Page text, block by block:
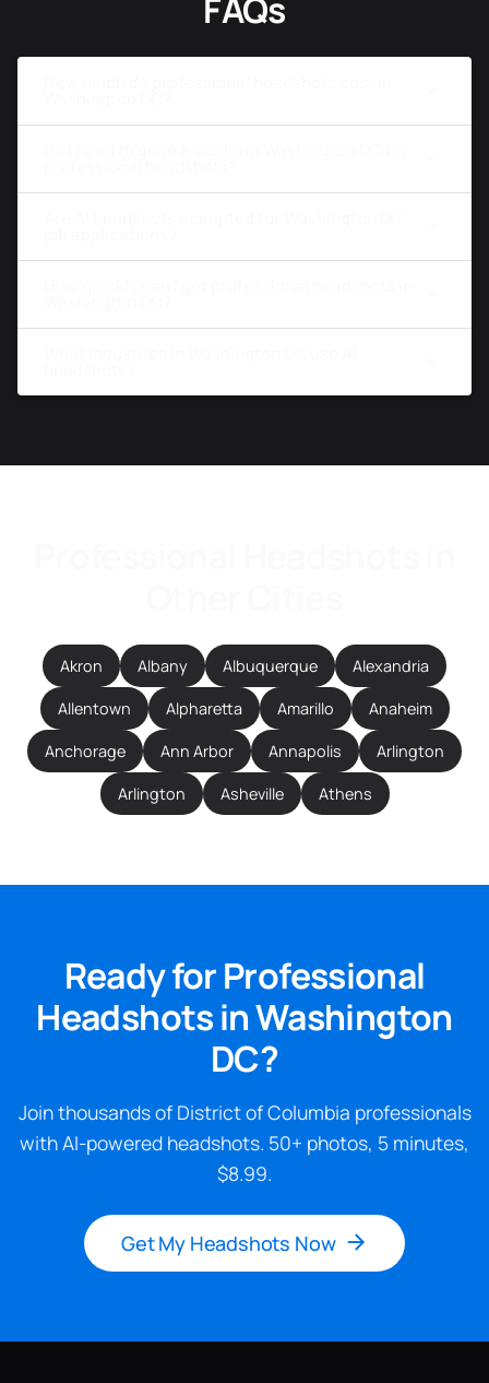
FAQs
Akron Albany Albuquerque Alexandria
Allentown Alpharetta Amarillo Anaheim
Anchorage Ann Arbor Annapolis Arlington
Arlington Asheville Athens
Ready for Professional
Headshots in Washington
DC?
Join thousands of District of Columbia professionals
with AI-powered headshots. 50+ photos, 5 minutes,
$8.99.
Get My Headshots Now